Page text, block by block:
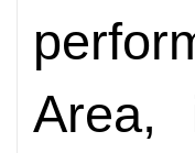
Area,